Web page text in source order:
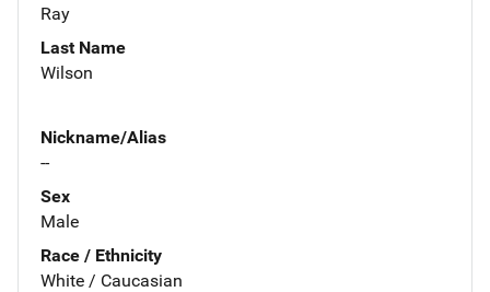
Ray
Last Name
Wilson
Nickname/Alias
--
Sex
Male
Race / Ethnicity
White / Caucasian